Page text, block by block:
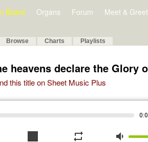
Board Organs Forum Meet & Greet
Browse Charts Playlists
heavens declare the Glory
this title on Sheet Music Plus
stop repeat volume_down